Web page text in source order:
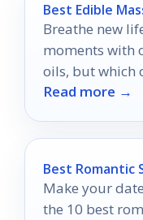
Best Edible
Breathe new
moments with
oils, but which
the most?
Read more →
Best Romantic
Make your
the 10 best